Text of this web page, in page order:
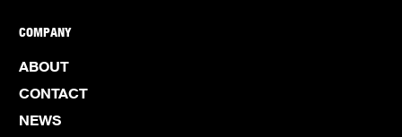
COMPANY
ABOUT
CONTACT
NEWS